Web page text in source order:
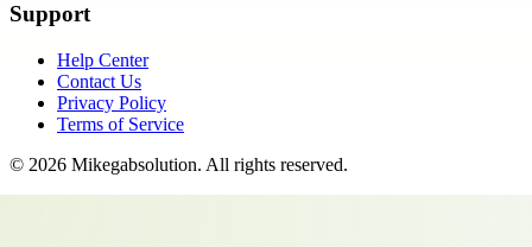
Support
Help Center
Contact Us
Privacy Policy
Terms of Service
© 2026 Mikegabsolution. All rights reserved.